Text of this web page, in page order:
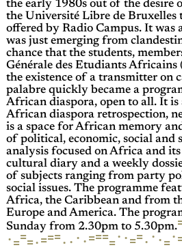
the early 1980s out of the desire
the Université Libre de Bruxelles
offered by Radio Campus. It was
was just emerging from
chance that the students,
Générale des Etudiants Africains
the existence of a transmitter on
palabre quickly became a
African diaspora, open to all. It is
African diaspora retrospection,
is a space for African memory
of political, economic, social and
analysis focused on Africa and
cultural diary and a weekly
of subjects ranging from party
social issues. The programme
Africa, the Caribbean and from
Europe and America. The
Sunday from 2.30pm to 5.30pm.
·===·===· · · ·====· ·==· · ·=·